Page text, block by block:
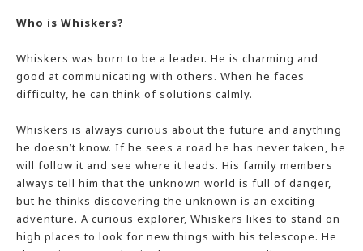
Who is Whiskers?
Whiskers was born to be a leader. He is charming and
good at communicating with others. When he faces
difficulty, he can think of solutions calmly.
Whiskers is always curious about the future and anything
he doesn’t know. If he sees a road he has never taken, he
will follow it and see where it leads. His family members
always tell him that the unknown world is full of danger,
but he thinks discovering the unknown is an exciting
adventure. A curious explorer, Whiskers likes to stand on
high places to look for new things with his telescope. He